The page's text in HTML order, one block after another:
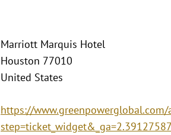
Marriott Marquis Hotel
Houston 77010
United States
https://